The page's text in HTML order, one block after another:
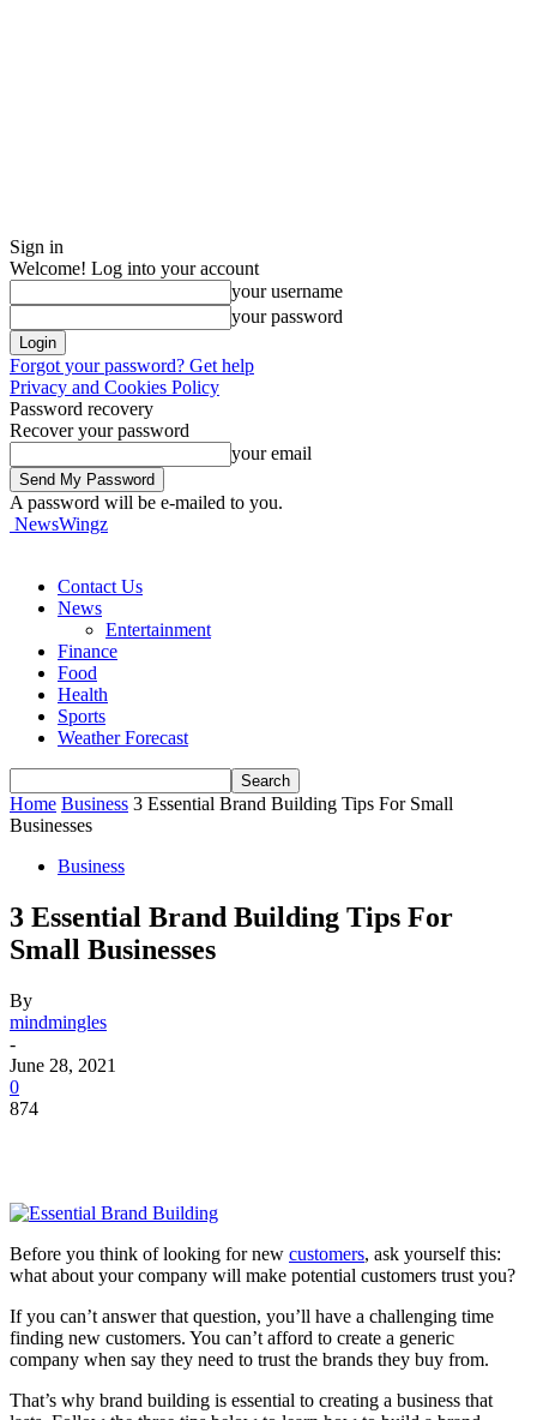
Sign in
Welcome! Log into your account
your username
your password
Forgot your password? Get help
Privacy and Cookies Policy
Password recovery
Recover your password
your email
A password will be e-mailed to you.
NewsWingz
Contact Us
News
Entertainment
Finance
Food
Health
Sports
Weather Forecast
Home Business 3 Essential Brand Building Tips For Small
Businesses
Business
3 Essential Brand Building Tips For
Small Businesses
By
mindmingles
-
June 28, 2021
0
874
Before you think of looking for new customers, ask yourself this:
what about your company will make potential customers trust you?
If you can’t answer that question, you’ll have a challenging time
finding new customers. You can’t afford to create a generic
company when say they need to trust the brands they buy from.
That’s why brand building is essential to creating a business that